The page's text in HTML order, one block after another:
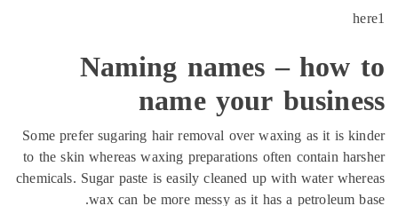
Naming names –
name your
Some prefer sugaring hair removal over waxing as it is
to the skin whereas waxing preparations often contain
chemicals. Sugar paste is easily cleaned up with water
wax can be more messy as it has a petroleum